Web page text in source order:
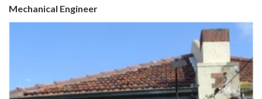
Mechanical Engineer